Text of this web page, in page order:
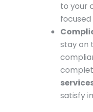
to your
stay on
satisfy